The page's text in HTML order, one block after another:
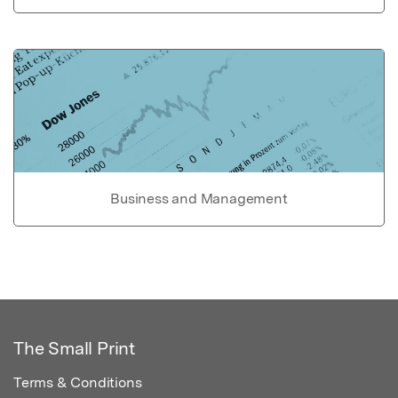
Business and Management
The Small Print
Terms & Conditions